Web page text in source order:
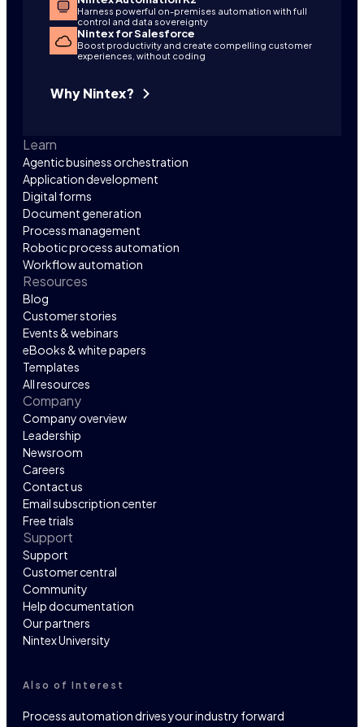
Harness powerful on-premises automation with full
control and data sovereignty
Nintex for Salesforce
Boost productivity and create compelling customer
experiences, without coding
Why Nintex?
Learn
Agentic business orchestration
Application development
Digital forms
Document generation
Process management
Robotic process automation
Workflow automation
Resources
Blog
Customer stories
Events & webinars
eBooks & white papers
Templates
All resources
Company
Company overview
Leadership
Newsroom
Careers
Contact us
Email subscription center
Free trials
Support
Support
Customer central
Community
Help documentation
Our partners
Nintex University
Also of Interest
Process automation drives your industry forward